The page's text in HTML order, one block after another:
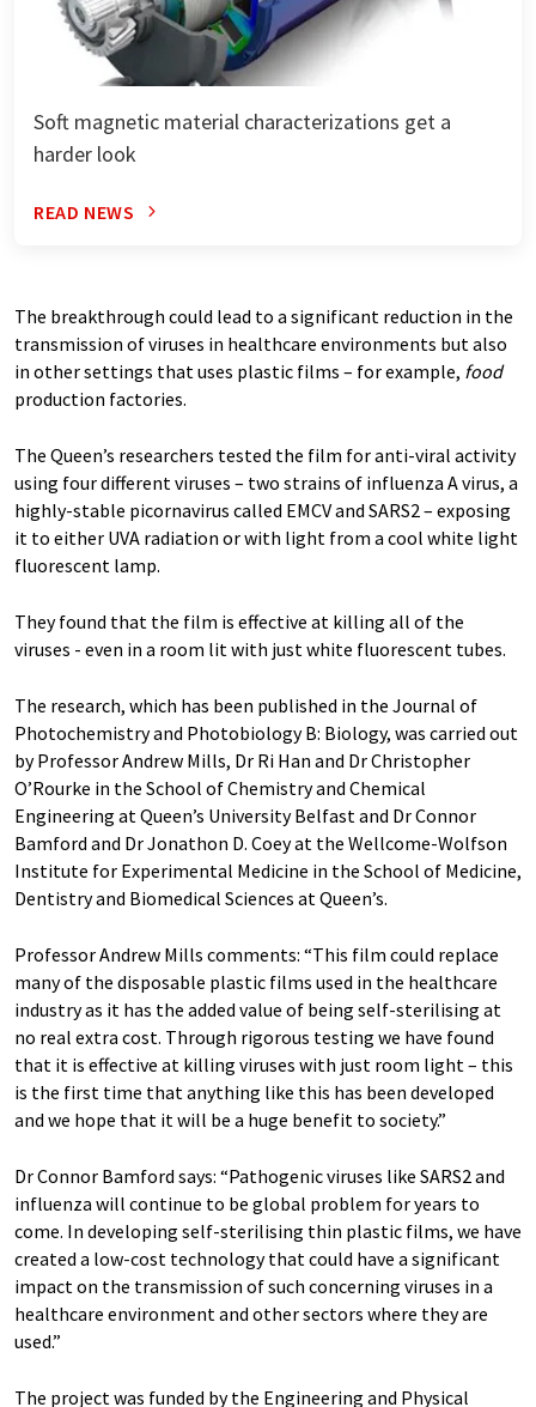
Soft magnetic material characterizations get a
harder look
READ NEWS
The breakthrough could lead to a significant reduction in the
transmission of viruses in healthcare environments but also
in other settings that uses plastic films – for example, food
production factories.
The Queen’s researchers tested the film for anti-viral activity
using four different viruses – two strains of influenza A virus, a
highly-stable picornavirus called EMCV and SARS2 – exposing
it to either UVA radiation or with light from a cool white light
fluorescent lamp.
They found that the film is effective at killing all of the
viruses - even in a room lit with just white fluorescent tubes.
The research, which has been published in the Journal of
Photochemistry and Photobiology B: Biology, was carried out
by Professor Andrew Mills, Dr Ri Han and Dr Christopher
O’Rourke in the School of Chemistry and Chemical
Engineering at Queen’s University Belfast and Dr Connor
Bamford and Dr Jonathon D. Coey at the Wellcome-Wolfson
Institute for Experimental Medicine in the School of Medicine,
Dentistry and Biomedical Sciences at Queen’s.
Professor Andrew Mills comments: “This film could replace
many of the disposable plastic films used in the healthcare
industry as it has the added value of being self-sterilising at
no real extra cost. Through rigorous testing we have found
that it is effective at killing viruses with just room light – this
is the first time that anything like this has been developed
and we hope that it will be a huge benefit to society.”
Dr Connor Bamford says: “Pathogenic viruses like SARS2 and
influenza will continue to be global problem for years to
come. In developing self-sterilising thin plastic films, we have
created a low-cost technology that could have a significant
impact on the transmission of such concerning viruses in a
healthcare environment and other sectors where they are
used.”
The project was funded by the Engineering and Physical